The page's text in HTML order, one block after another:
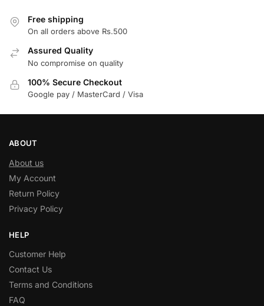
Free shipping
On all orders above Rs.500
Assured Quality
No compromise on quality
100% Secure Checkout
Google pay / MasterCard / Visa
ABOUT
About us
My Account
Return Policy
Privacy Policy
HELP
Customer Help
Contact Us
Terms and Conditions
FAQ